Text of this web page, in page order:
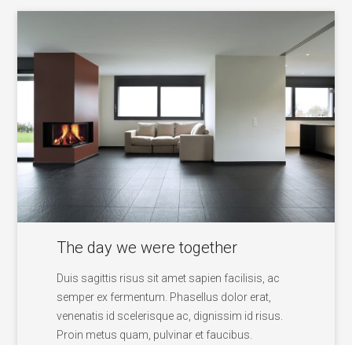
The day we were together
Duis sagittis risus sit amet sapien facilisis, ac
semper ex fermentum. Phasellus dolor erat,
venenatis id scelerisque ac, dignissim id risus.
Proin metus quam, pulvinar et faucibus.